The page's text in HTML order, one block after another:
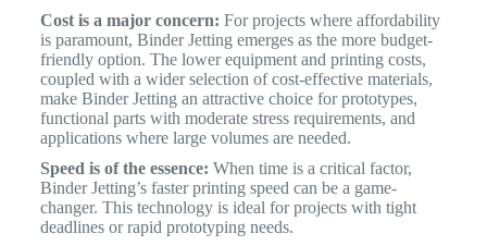
Cost is a major concern: For projects where affordability
is paramount, Binder Jetting emerges as the more budget-
friendly option. The lower equipment and printing costs,
coupled with a wider selection of cost-effective materials,
make Binder Jetting an attractive choice for prototypes,
functional parts with moderate stress requirements, and
applications where large volumes are needed.
Speed is of the essence: When time is a critical factor,
Binder Jetting’s faster printing speed can be a game-
changer. This technology is ideal for projects with tight
deadlines or rapid prototyping needs.